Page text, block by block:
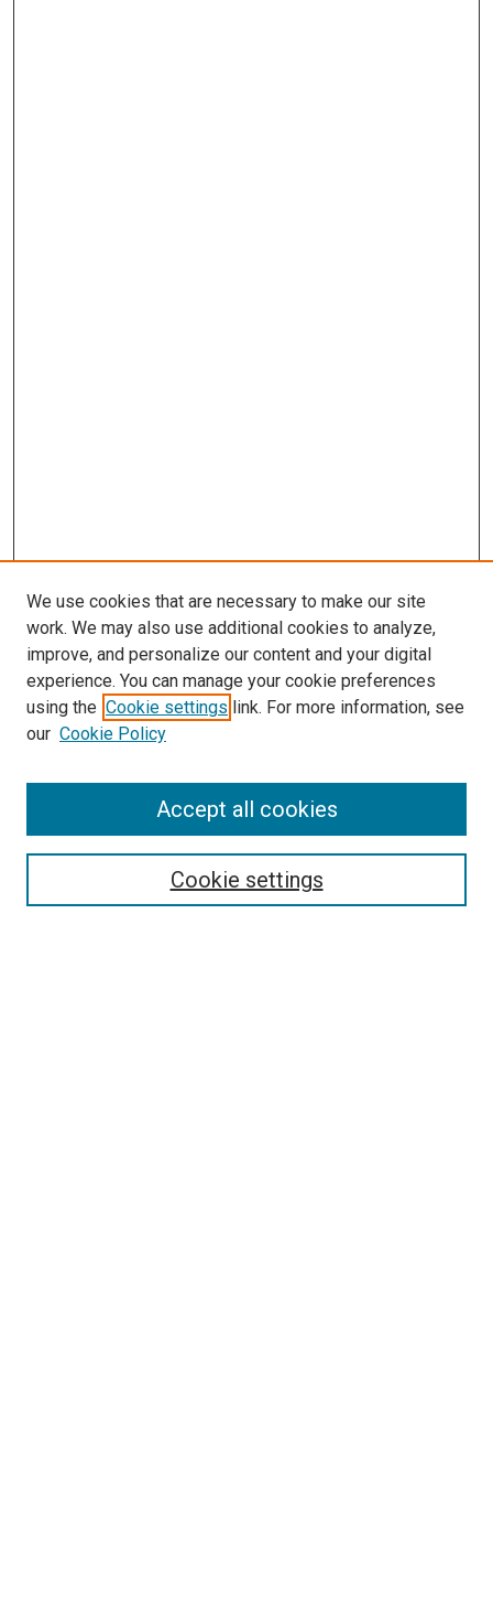
Search
We use cookies that are necessary to make our site
work. We may also use additional cookies to analyze,
improve, and personalize our content and your digital
experience. You can manage your cookie preferences
using the Cookie settings link. For more information, see
our Cookie Policy
Cookie settings
Accept all cookies